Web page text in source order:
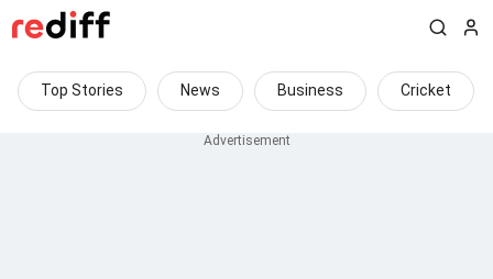
Top Stories News Business Cricket